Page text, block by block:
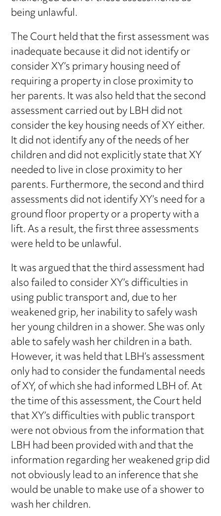
being unlawful.
The Court held that the first assessment was
inadequate because it did not identify or
consider XY’s primary housing need of
requiring a property in close proximity to
her parents. It was also held that the second
assessment carried out by LBH did not
consider the key housing needs of XY either.
It did not identify any of the needs of her
children and did not explicitly state that XY
needed to live in close proximity to her
parents. Furthermore, the second and third
assessments did not identify XY’s need for a
ground floor property or a property with a
lift. As a result, the first three assessments
were held to be unlawful.
It was argued that the third assessment had
also failed to consider XY’s difficulties in
using public transport and, due to her
weakened grip, her inability to safely wash
her young children in a shower. She was only
able to safely wash her children in a bath.
However, it was held that LBH’s assessment
only had to consider the fundamental needs
of XY, of which she had informed LBH of. At
the time of this assessment, the Court held
that XY’s difficulties with public transport
were not obvious from the information that
LBH had been provided with and that the
information regarding her weakened grip did
not obviously lead to an inference that she
would be unable to make use of a shower to
wash her children.